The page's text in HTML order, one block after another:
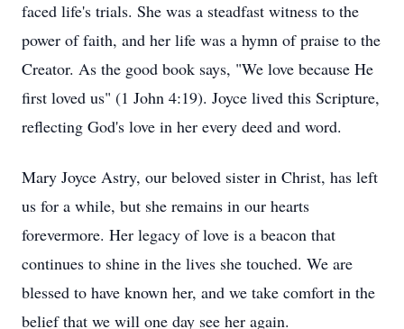
faced life's trials. She was a steadfast witness to the
power of faith, and her life was a hymn of praise to the
Creator. As the good book says, "We love because He
first loved us" (1 John 4:19). Joyce lived this Scripture,
reflecting God's love in her every deed and word.
Mary Joyce Astry, our beloved sister in Christ, has left
us for a while, but she remains in our hearts
forevermore. Her legacy of love is a beacon that
continues to shine in the lives she touched. We are
blessed to have known her, and we take comfort in the
belief that we will one day see her again.